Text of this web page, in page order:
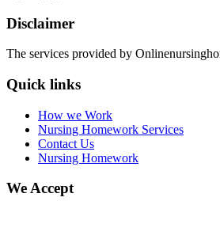
Disclaimer
The services provided by
Quick links
How we Work
Nursing Homework Services
Contact Us
Nursing Homework
We Accept